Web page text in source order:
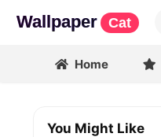
Wallpaper Cat
Home
You Might Like